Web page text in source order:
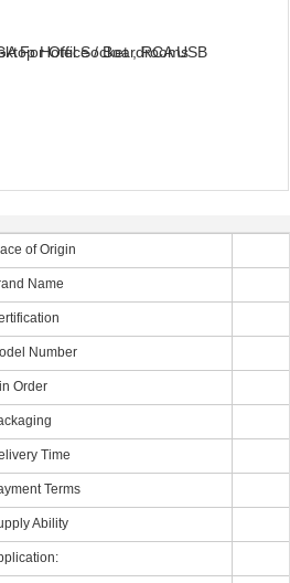
of Origin
Name
Number
Order
Time
Terms
Ability